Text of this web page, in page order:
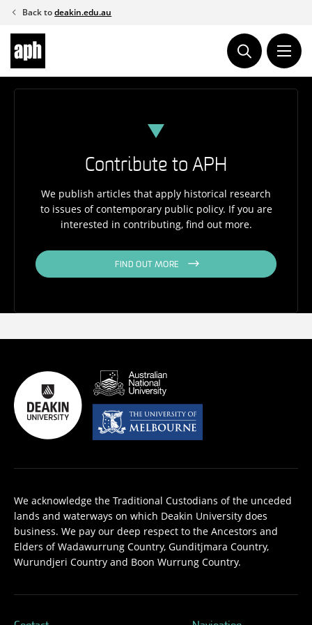
Skip
content
Back todeakin.edu.au
Contribute to APH
We publish articles that apply historical research
to issues of contemporary public policy. If you are
interested in contributing, find out more.
FIND OUT MORE
We acknowledge the Traditional Custodians of the unceded
lands and waterways on which Deakin University does
business. We pay our deep respect to the Ancestors and
Elders of Wadawurrung Country, Gunditjmara Country,
Wurundjeri Country and Boon Wurrung Country.